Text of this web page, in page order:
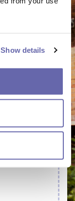
Show details